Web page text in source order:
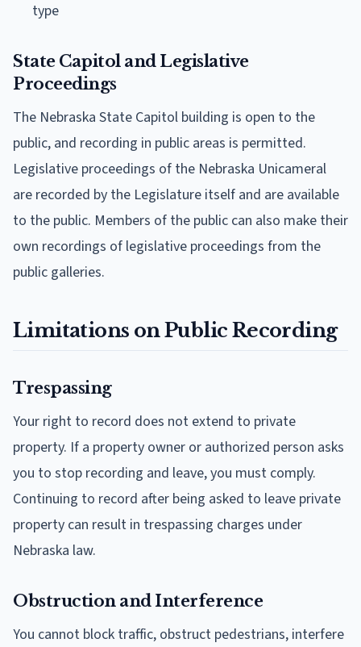
type
State Capitol and Legislative
Proceedings
The Nebraska State Capitol building is open to the
public, and recording in public areas is permitted.
Legislative proceedings of the Nebraska Unicameral
are recorded by the Legislature itself and are available
to the public. Members of the public can also make their
own recordings of legislative proceedings from the
public galleries.
Limitations on Public Recording
Trespassing
Your right to record does not extend to private
property. If a property owner or authorized person asks
you to stop recording and leave, you must comply.
Continuing to record after being asked to leave private
property can result in trespassing charges under
Nebraska law.
Obstruction and Interference
You cannot block traffic, obstruct pedestrians, interfere